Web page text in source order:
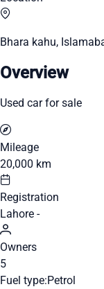
Bhara kahu,
Overview
Used car for sale
Mileage
20,000 km
Registration
Lahore -
Owners
5
Fuel type:Petrol